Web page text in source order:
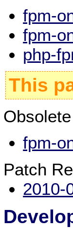
fpm-
fpm-
php-
This
fpm-
Patch
2010-